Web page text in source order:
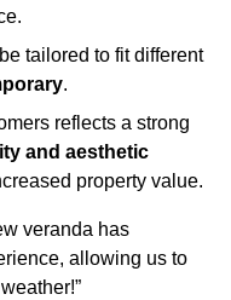
tailored to fit different
.
reflects a strong
and aesthetic
property value.
veranda has
allowing us to